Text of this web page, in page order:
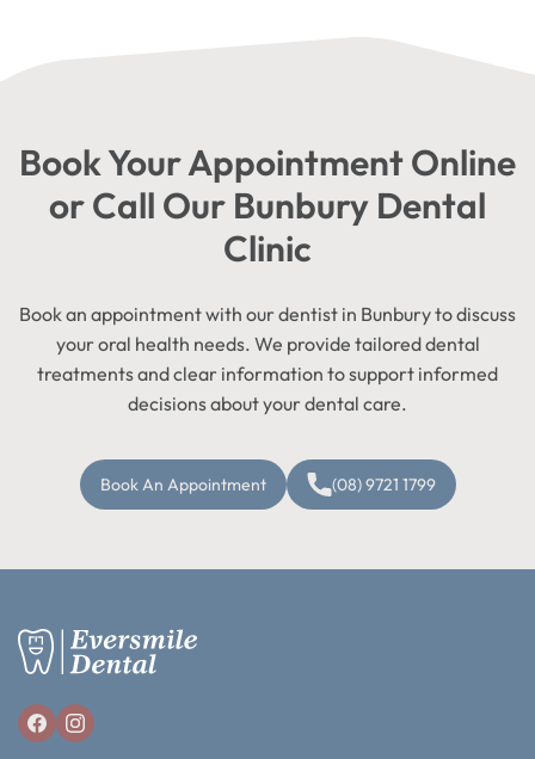
Book Your Appointment Online
or Call Our Bunbury Dental
Clinic
Book an appointment with our dentist in Bunbury to discuss
your oral health needs. We provide tailored dental
treatments and clear information to support informed
decisions about your dental care.
Book An Appointment (08) 9721 1799